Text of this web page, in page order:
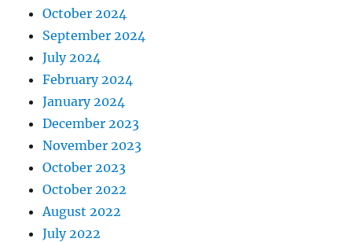
October 2024
September 2024
July 2024
February 2024
January 2024
December 2023
November 2023
October 2023
October 2022
August 2022
July 2022